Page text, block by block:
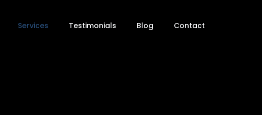
Services Testimonials Blog Contact